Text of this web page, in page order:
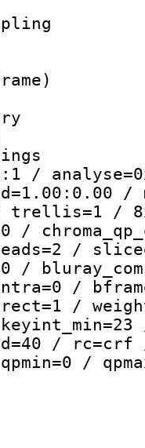
:
size :
library
/
/
/ trellis=1 /
/
/
/
/
/
/
/